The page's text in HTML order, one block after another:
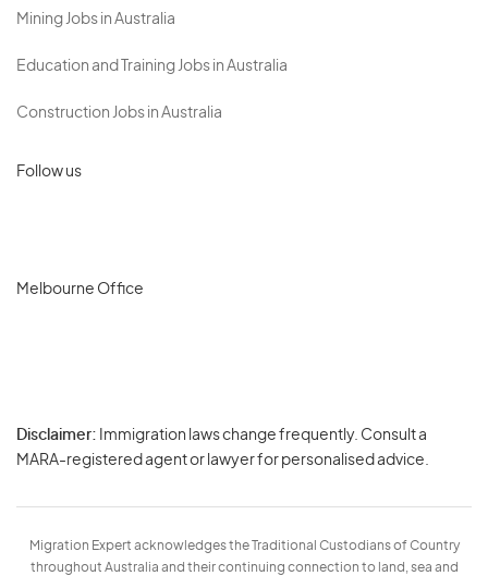
Mining Jobs in Australia
Education and Training Jobs in Australia
Construction Jobs in Australia
Follow us
Melbourne Office
Disclaimer: Immigration laws change frequently. Consult a
MARA-registered agent or lawyer for personalised advice.
Migration Expert acknowledges the Traditional Custodians of Country
throughout Australia and their continuing connection to land, sea and